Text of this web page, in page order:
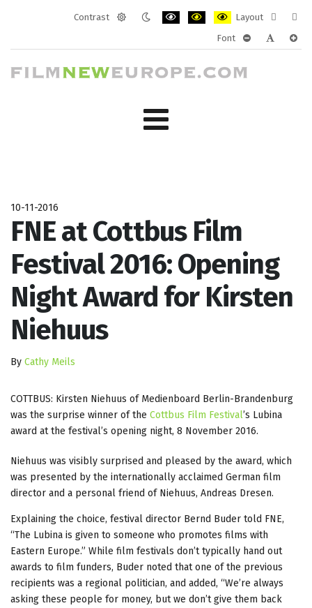
Contrast
Layout
layout
Font
10-11-2016
FNE at Cottbus Film
Festival 2016: Opening
Night Award for Kirsten
Niehuus
By Cathy Meils
COTTBUS: Kirsten Niehuus of Medienboard Berlin-Brandenburg
was the surprise winner of the Cottbus Film Festival’s Lubina
award at the festival’s opening night, 8 November 2016.
Niehuus was visibly surprised and pleased by the award, which
was presented by the internationally acclaimed German film
director and a personal friend of Niehuus, Andreas Dresen.
Explaining the choice, festival director Bernd Buder told FNE,
“The Lubina is given to someone who promotes films with
Eastern Europe.” While film festivals don’t typically hand out
awards to film funders, Buder noted that one of the previous
recipients was a regional politician, and added, “We’re always
asking these people for money, but we don’t give them back